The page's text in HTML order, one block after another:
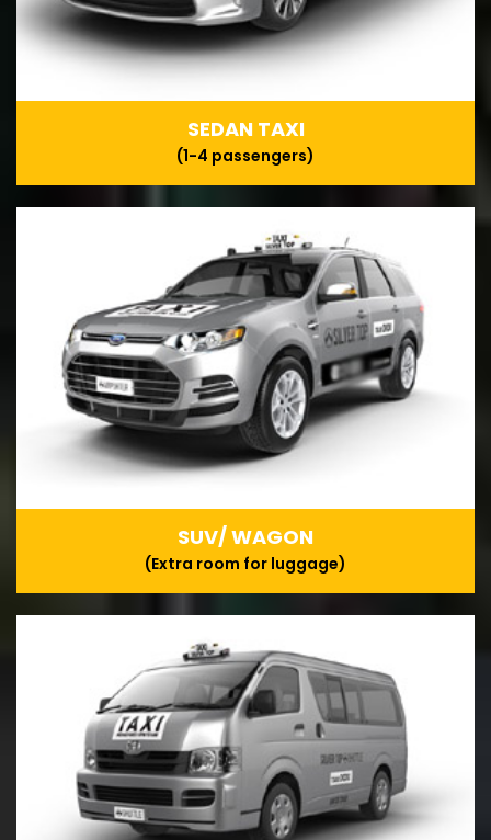
SEDAN TAXI
(1-4 passengers)
SUV/ WAGON
(Extra room for luggage)